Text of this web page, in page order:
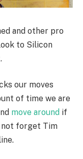
and other pro
to Silicon
our moves
of time we are
move around if
not forget Tim